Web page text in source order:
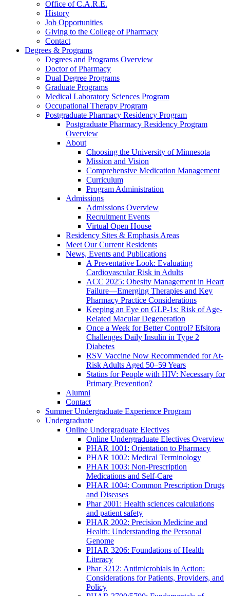
Office of C.A.R.E.
History
Job Opportunities
Giving to the College of Pharmacy
Contact
Degrees & Programs
Degrees and Programs Overview
Doctor of Pharmacy
Dual Degree Programs
Graduate Programs
Medical Laboratory Sciences Program
Occupational Therapy Program
Postgraduate Pharmacy Residency Program
Postgraduate Pharmacy Residency Program
Overview
About
Choosing the University of Minnesota
Mission and Vision
Comprehensive Medication Management
Curriculum
Program Administration
Admissions
Admissions Overview
Recruitment Events
Virtual Open House
Residency Sites & Emphasis Areas
Meet Our Current Residents
News, Events and Publications
A Preventative Look: Evaluating
Cardiovascular Risk in Adults
ACC 2025: Obesity Management in Heart
Failure—Emerging Therapies and Key
Pharmacy Practice Considerations
Keeping an Eye on GLP-1s: Risk of Age-
Related Macular Degeneration
Once a Week for Better Control? Efsitora
Challenges Daily Insulin in Type 2
Diabetes
RSV Vaccine Now Recommended for At-
Risk Adults Aged 50–59 Years
Statins for People with HIV: Necessary for
Primary Prevention?
Alumni
Contact
Summer Undergraduate Experience Program
Undergraduate
Online Undergraduate Electives
Online Undergraduate Electives Overview
PHAR 1001: Orientation to Pharmacy
PHAR 1002: Medical Terminology
PHAR 1003: Non-Prescription
Medications and Self-Care
PHAR 1004: Common Prescription Drugs
and Diseases
Phar 2001: Health sciences calculations
and patient safety
PHAR 2002: Precision Medicine and
Health: Understanding the Personal
Genome
PHAR 3206: Foundations of Health
Literacy
Phar 3212: Antimicrobials in Action:
Considerations for Patients, Providers, and
Policy